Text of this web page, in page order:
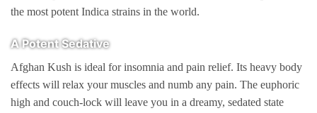
may
chosen
the
product
page
the most potent Indica strains in the world.
A Potent Sedative
Afghan Kush is ideal for insomnia and pain relief. Its heavy body
effects will relax your muscles and numb any pain. The euphoric
high and couch-lock will leave you in a dreamy, sedated state